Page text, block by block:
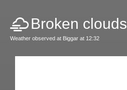
Broken clouds
Weather observed at Biggar at 12:32